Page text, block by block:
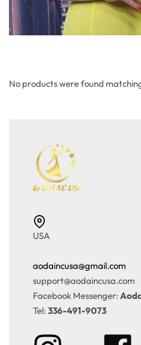
No products were found
USA
aodaincusa@gmail.com
support@aodaincusa.com
Facebook Messenger:
Tel: 336-491-9073